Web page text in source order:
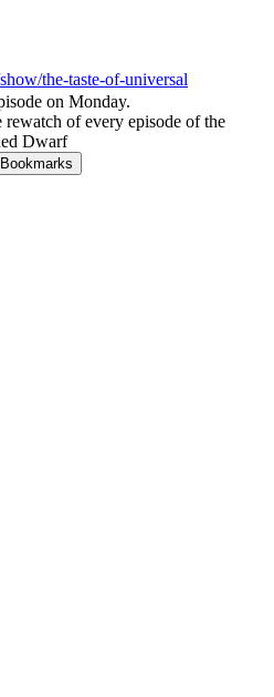
the-taste-of-universal
on Monday.
of every episode of the
Dwarf
Bookmarks